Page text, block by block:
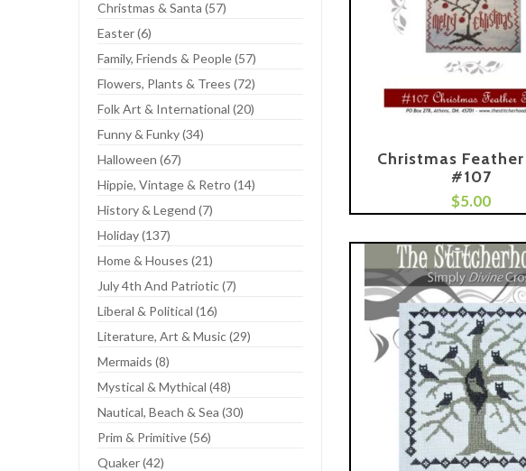
Christmas & Santa (57)
Easter (6)
Family, Friends & People (57)
Flowers, Plants & Trees (72)
Folk Art & International (20)
Funny & Funky (34)
Halloween (67)
Hippie, Vintage & Retro (14)
History & Legend (7)
Holiday (137)
Home & Houses (21)
July 4th And Patriotic (7)
Liberal & Political (16)
Literature, Art & Music (29)
Mermaids (8)
Mystical & Mythical (48)
Nautical, Beach & Sea (30)
Prim & Primitive (56)
Quaker (42)
Christmas
#107
$5.00